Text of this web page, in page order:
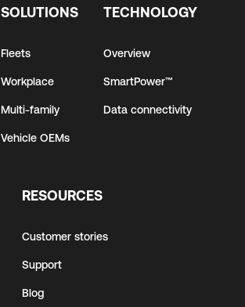
SOLUTIONS
Fleets
Workplace
Multi-family
Vehicle OEMs
TECHNOLOGY
Overview
SmartPower™
Data connectivity
RESOURCES
Customer stories
Support
Blog